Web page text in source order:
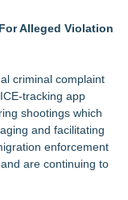
for Black
for First-
and James
Alleged Violation
criminal complaint
tracking app
shootings which
and facilitating
enforcement
are continuing to